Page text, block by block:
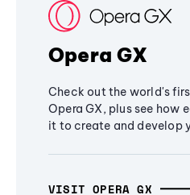
Opera GX
Check out the world's
Opera GX, plus see how
it to create and develop
VISIT OPERA GX